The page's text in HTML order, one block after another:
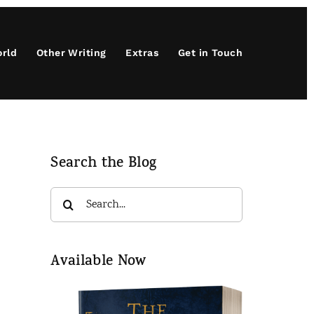
Other Writing Extras Get in Touch
Search the Blog
Search
for:
Available Now